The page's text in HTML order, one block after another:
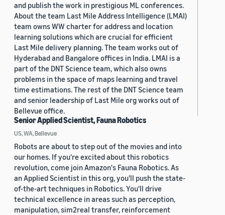
and publish the work in prestigious ML conferences.
About the team Last Mile Address Intelligence (LMAI)
team owns WW charter for address and location
learning solutions which are crucial for efficient
Last Mile delivery planning. The team works out of
Hyderabad and Bangalore offices in India. LMAI is a
part of the DNT Science team, which also owns
problems in the space of maps learning and travel
time estimations. The rest of the DNT Science team
and senior leadership of Last Mile org works out of
Bellevue office.
Senior Applied Scientist, Fauna Robotics
US, WA, Bellevue
Robots are about to step out of the movies and into
our homes. If you're excited about this robotics
revolution, come join Amazon's Fauna Robotics. As
an Applied Scientist in this org, you'll push the state-
of-the-art techniques in Robotics. You'll drive
technical excellence in areas such as perception,
manipulation, sim2real transfer, reinforcement